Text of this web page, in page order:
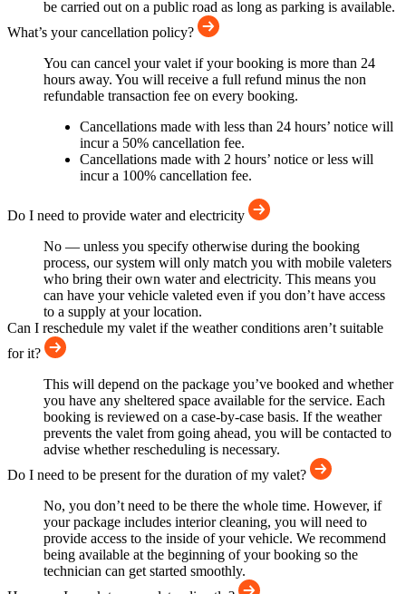
be carried out on a public road as long as parking is available.
What’s your cancellation policy?
You can cancel your valet if your booking is more than 24
hours away. You will receive a full refund minus the non
refundable transaction fee on every booking.
Cancellations made with less than 24 hours’ notice will
incur a 50% cancellation fee.
Cancellations made with 2 hours’ notice or less will
incur a 100% cancellation fee.
Do I need to provide water and electricity
No — unless you specify otherwise during the booking
process, our system will only match you with mobile valeters
who bring their own water and electricity. This means you
can have your vehicle valeted even if you don’t have access
to a supply at your location.
Can I reschedule my valet if the weather conditions aren’t suitable
for it?
This will depend on the package you’ve booked and whether
you have any sheltered space available for the service. Each
booking is reviewed on a case-by-case basis. If the weather
prevents the valet from going ahead, you will be contacted to
advise whether rescheduling is necessary.
Do I need to be present for the duration of my valet?
No, you don’t need to be there the whole time. However, if
your package includes interior cleaning, you will need to
provide access to the inside of your vehicle. We recommend
being available at the beginning of your booking so the
technician can get started smoothly.